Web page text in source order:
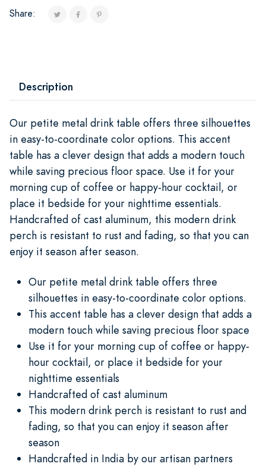
Share:
Description
Our petite metal drink table offers three silhouettes
in easy-to-coordinate color options. This accent
table has a clever design that adds a modern touch
while saving precious floor space. Use it for your
morning cup of coffee or happy-hour cocktail, or
place it bedside for your nighttime essentials.
Handcrafted of cast aluminum, this modern drink
perch is resistant to rust and fading, so that you can
enjoy it season after season.
Our petite metal drink table offers three
silhouettes in easy-to-coordinate color options.
This accent table has a clever design that adds a
modern touch while saving precious floor space
Use it for your morning cup of coffee or happy-
hour cocktail, or place it bedside for your
nighttime essentials
Handcrafted of cast aluminum
This modern drink perch is resistant to rust and
fading, so that you can enjoy it season after
season
Handcrafted in India by our artisan partners